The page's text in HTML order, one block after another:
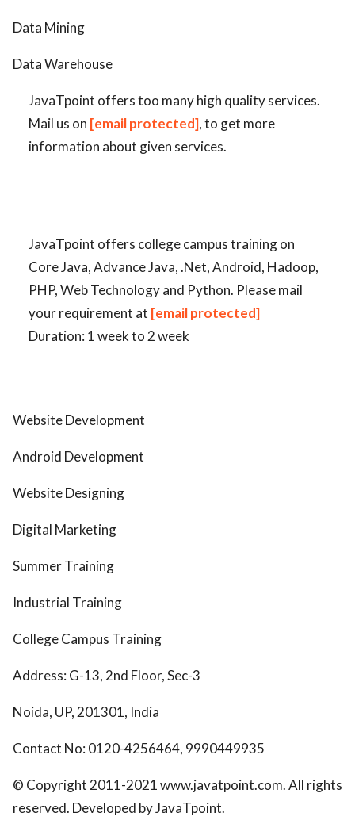
Data Mining
Data Warehouse
JavaTpoint offers too many high quality services.
Mail us on [email protected], to get more
information about given services.
JavaTpoint offers college campus training on
Core Java, Advance Java, .Net, Android, Hadoop,
PHP, Web Technology and Python. Please mail
your requirement at [email protected]
Duration: 1 week to 2 week
Website Development
Android Development
Website Designing
Digital Marketing
Summer Training
Industrial Training
College Campus Training
Address: G-13, 2nd Floor, Sec-3
Noida, UP, 201301, India
Contact No: 0120-4256464, 9990449935
© Copyright 2011-2021 www.javatpoint.com. All rights
reserved. Developed by JavaTpoint.